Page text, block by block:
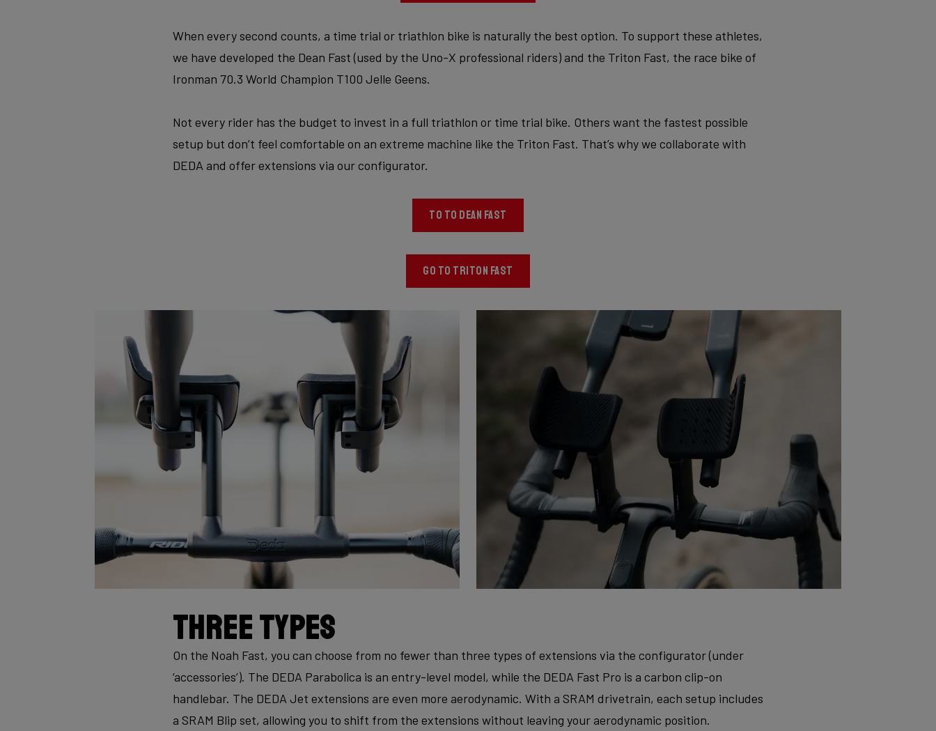
When every second counts, a time trial or triathlon bike is naturally the best option. To support these athletes,
we have developed the Dean Fast (used by the Uno-X professional riders) and the Triton Fast, the race bike of
Ironman 70.3 World Champion T100 Jelle Geens.
Not every rider has the budget to invest in a full triathlon or time trial bike. Others want the fastest possible
setup but don’t feel comfortable on an extreme machine like the Triton Fast. That’s why we collaborate with
DEDA and offer extensions via our configurator.
TO TO DEAN FAST
GO TO TRITON FAST
Three types
On the Noah Fast, you can choose from no fewer than three types of extensions via the configurator (under
‘accessories’). The DEDA Parabolica is an entry-level model, while the DEDA Fast Pro is a carbon clip-on
handlebar. The DEDA Jet extensions are even more aerodynamic. With a SRAM drivetrain, each setup includes
a SRAM Blip set, allowing you to shift from the extensions without leaving your aerodynamic position.